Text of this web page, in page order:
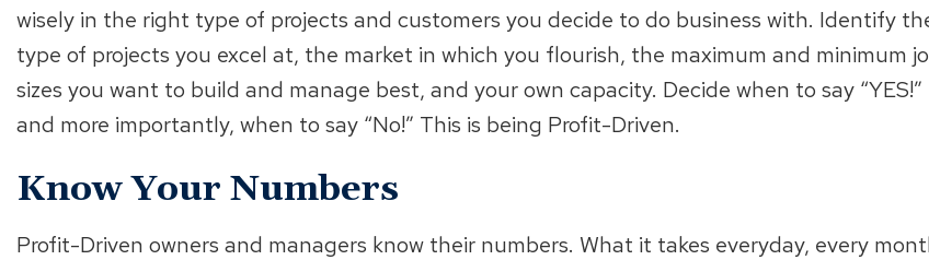
wisely in the right type of projects and customers you decide to do business with. Identify
type of projects you excel at, the market in which you flourish, the maximum and minimum
sizes you want to build and manage best, and your own capacity. Decide when to say “YES!”
and more importantly, when to say “No!” This is being Profit-Driven.
Know Your Numbers
Profit-Driven owners and managers know their numbers. What it takes everyday, every